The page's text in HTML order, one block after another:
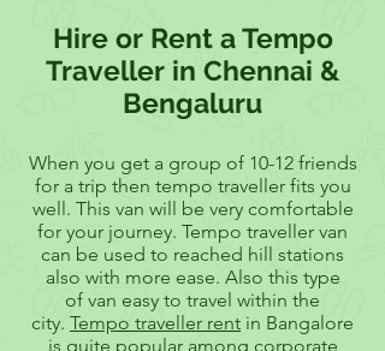
Hire or Rent a Tempo
Traveller in Chennai &
Bengaluru
When you get a group of 10-12 friends
for a trip then tempo traveller fits you
well. This van will be very comfortable
for your journey. Tempo traveller van
can be used to reached hill stations
also with more ease. Also this type
of van easy to travel within the
city. Tempo traveller rent in Bangalore
is quite popular among corporate